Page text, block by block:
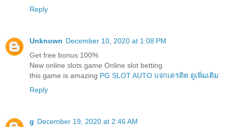
Reply
Unknown December 10, 2020 at 1:08 PM
Get free bonus 100%
New online slots game Online slot betting
this game is amazing PG SLOT AUTO แจกเครดิต ดูเพิ่มเติม
Reply
g December 19, 2020 at 2:46 AM